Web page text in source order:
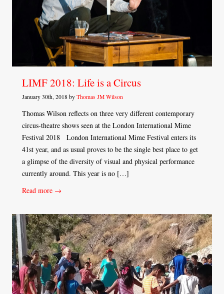
LIMF 2018: Life is a Circus
January 30th, 2018 by Thomas JM Wilson
Thomas Wilson reflects on three very different contemporary
circus-theatre shows seen at the London International Mime
Festival 2018 London International Mime Festival enters its
41st year, and as usual proves to be the single best place to get
a glimpse of the diversity of visual and physical performance
currently around. This year is no […]
Read more →